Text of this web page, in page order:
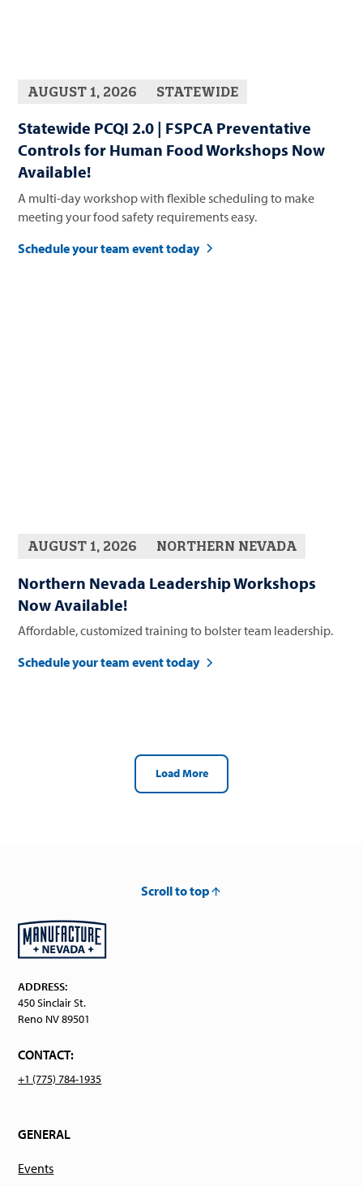
AUGUST 1, 2026 STATEWIDE
Statewide PCQI 2.0 | FSPCA Preventative
Controls for Human Food Workshops Now
Available!
A multi-day workshop with flexible scheduling to make
meeting your food safety requirements easy.
Schedule your team event today
AUGUST 1, 2026 NORTHERN NEVADA
Northern Nevada Leadership Workshops
Now Available!
Affordable, customized training to bolster team leadership.
Schedule your team event today
Load More
Scroll to top
ADDRESS:
450 Sinclair St.
Reno NV 89501
CONTACT:
+1 (775) 784-1935
GENERAL
Events